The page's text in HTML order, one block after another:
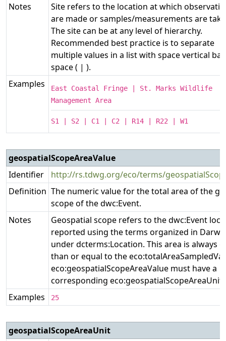
Notes
Site refers to the location at which
are made or samples/measurements are
The site can be at any level of hierarchy.
Recommended best practice is to separate
multiple values in a list with space vertical bar
space ( | ).
Examples
East Coastal Fringe | St. Marks Wildlife
Management Area
S1 | S2 | C1 | C2 | R14 | R22 | W1
geospatialScopeAreaValue
Identifier
http://rs.tdwg.org/eco/terms/
Definition The numeric value for the total area of the
scope of the dwc:Event.
Notes
Geospatial scope refers to the dwc:Event
reported using the terms organized in
under dcterms:Location. This area is always
than or equal to the
eco:geospatialScopeAreaValue must have a
corresponding eco:geospatialScopeAreaUnit.
Examples
25
geospatialScopeAreaUnit